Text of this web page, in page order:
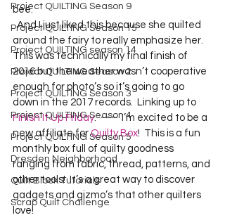
Project QUILTING Season 9
Project QUILTING Season 15
Project QUILTING season 14
Project QUILTING Season 2
Project QUILTING Season 3
Project QUILTING Season 4
Project QUILTING Season 5
Dresden Neighborhood
Quilt Block Tutorials
Scrap Quilt Challenge
bee.
  And I just liked this because she quilted
around the fairy to really emphasize her.
This was technically my final finish of
2016 but the weather wasn’t cooperative
enough for photo’s so it’s going to go
down in the 2017 records.  Linking up to
Finish It Up Friday.  ~~~  I’m excited to be a
new affiliate for Quilty Box!  This is a fun
monthly box full of quilty goodness
ranging from fabric, thread, patterns, and
other tools!  It’s a great way to discover
gadgets and gizmo’s that other quilters
love!